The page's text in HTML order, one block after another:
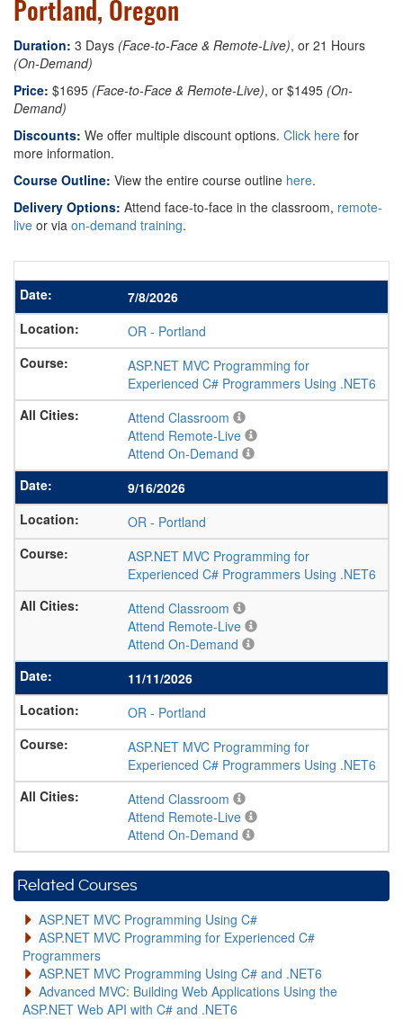
Portland, Oregon
Duration: 3 Days (Face-to-Face & Remote-Live), or 21 Hours
(On-Demand)
Price: $1695 (Face-to-Face & Remote-Live), or $1495 (On-
Demand)
Discounts: We offer multiple discount options. Click here for
more information.
Course Outline: View the entire course outline here.
Delivery Options: Attend face-to-face in the classroom, remote-
live or via on-demand training.
7/8/2026
OR - Portland
ASP.NET MVC Programming for
Experienced C# Programmers Using .NET6
Attend Classroom
Attend Remote-Live
Attend On-Demand
9/16/2026
OR - Portland
ASP.NET MVC Programming for
Experienced C# Programmers Using .NET6
Attend Classroom
Attend Remote-Live
Attend On-Demand
11/11/2026
OR - Portland
ASP.NET MVC Programming for
Experienced C# Programmers Using .NET6
Attend Classroom
Attend Remote-Live
Attend On-Demand
Related Courses
ASP.NET MVC Programming Using C#
ASP.NET MVC Programming for Experienced C#
Programmers
ASP.NET MVC Programming Using C# and .NET6
Advanced MVC: Building Web Applications Using the
ASP.NET Web API with C# and .NET6